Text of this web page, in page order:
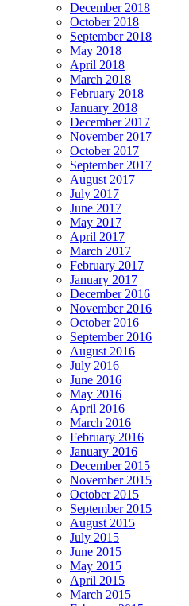
December 2018
October 2018
September 2018
May 2018
April 2018
March 2018
February 2018
January 2018
December 2017
November 2017
October 2017
September 2017
August 2017
July 2017
June 2017
May 2017
April 2017
March 2017
February 2017
January 2017
December 2016
November 2016
October 2016
September 2016
August 2016
July 2016
June 2016
May 2016
April 2016
March 2016
February 2016
January 2016
December 2015
November 2015
October 2015
September 2015
August 2015
July 2015
June 2015
May 2015
April 2015
March 2015